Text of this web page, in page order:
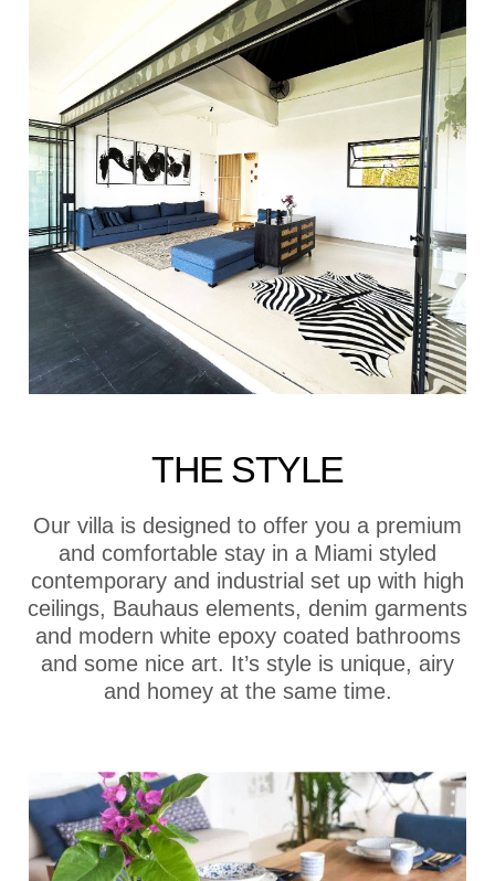
THE STYLE
Our villa is designed to offer you a premium
and comfortable stay in a Miami styled
contemporary and industrial set up with high
ceilings, Bauhaus elements, denim garments
and modern white epoxy coated bathrooms
and some nice art. It’s style is unique, airy
and homey at the same time.